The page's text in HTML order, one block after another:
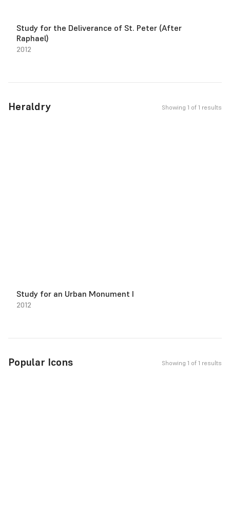
Study for the Deliverance of St. Peter (After
Raphael)
2012
Heraldry Showing 1 of 1 results
Study for an Urban Monument I
2012
Popular Icons Showing 1 of 1 results